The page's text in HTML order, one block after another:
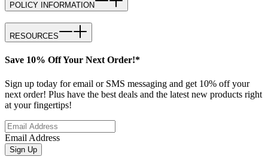
POLICY INFORMATION
RESOURCES
Save 10% Off Your Next Order!*
Sign up today for email or SMS messaging and get 10% off your
next order! Plus have the best deals and the latest new products right
at your fingertips!
Email Address
Sign Up